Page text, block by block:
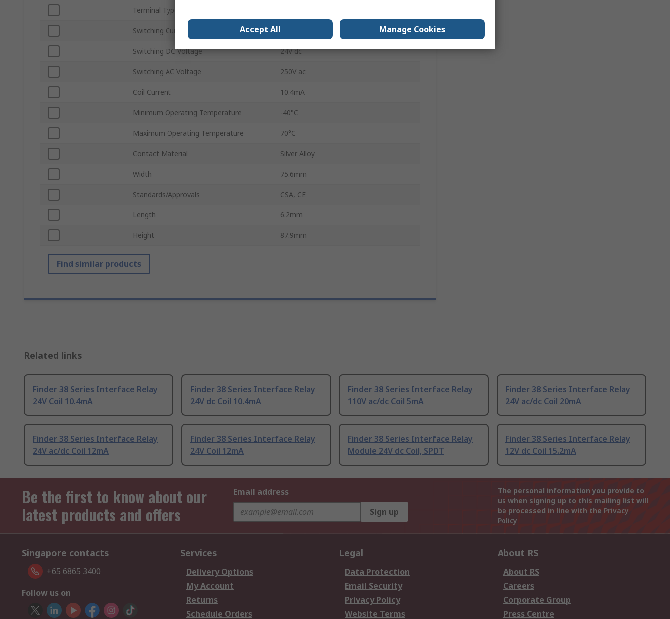
Terminal Type
Switching Current
Switching DC Voltage 24V dc
Switching AC Voltage 250V ac
Coil Current 10.4mA
Minimum Operating Temperature -40°C
Maximum Operating Temperature 70°C
Contact Material Silver Alloy
Width 75.6mm
Standards/Approvals CSA, CE
Length 6.2mm
Height 87.9mm
Find similar products
Related links
Finder 38 Series Interface Relay
24V Coil 10.4mA
Finder 38 Series Interface Relay
24V dc Coil 10.4mA
Finder 38 Series Interface Relay
110V ac/dc Coil 5mA
Finder 38 Series Interface Relay
24V ac/dc Coil 20mA
Finder 38 Series Interface Relay
24V ac/dc Coil 12mA
Finder 38 Series Interface Relay
24V Coil 12mA
Finder 38 Series Interface Relay
Module 24V dc Coil, SPDT
Finder 38 Series Interface Relay
12V dc Coil 15.2mA
Be the first to know about our
latest products and offers
Email address
Sign up
The personal information you provide to
us when signing up to this mailing list will
be processed in line with the Privacy
Policy
Singapore contacts
+65 6865 3400
Follow us on
Services
Delivery Options
My Account
Returns
Schedule Orders
Legal
Data Protection
Email Security
Privacy Policy
Website Terms
About RS
About RS
Careers
Corporate Group
Press Centre
Accept All Manage Cookies